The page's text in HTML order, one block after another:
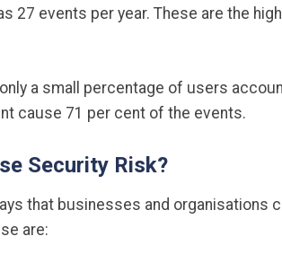
27 events per year. These are the
a small percentage of users
cause 71 per cent of the events.
Security Risk?
that businesses and organisations
are: